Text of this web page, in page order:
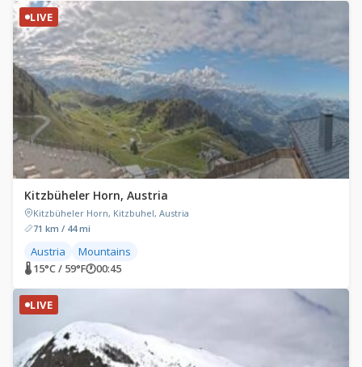
LIVE
Kitzbüheler Horn, Austria
Kitzbüheler Horn, Kitzbuhel, Austria
71 km / 44 mi
Austria Mountains
🌡 15°C / 59°F🕐00:45
LIVE